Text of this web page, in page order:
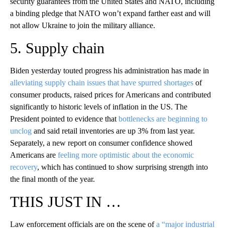
a binding pledge that NATO won’t expand farther east and will
not allow Ukraine to join the military alliance.
5. Supply chain
Biden yesterday touted progress his administration has made in
alleviating supply chain issues that have spurred shortages of
consumer products, raised prices for Americans and contributed
significantly to historic levels of inflation in the US. The
President pointed to evidence that bottlenecks are beginning to
unclog and said retail inventories are up 3% from last year.
Separately, a new report on consumer confidence showed
Americans are feeling more optimistic about the economic
recovery, which has continued to show surprising strength into
the final month of the year.
THIS JUST IN …
Law enforcement officials are on the scene ofa “major industrial